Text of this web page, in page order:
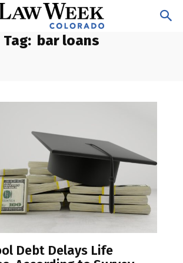
Tag: bar loans
Debt Delays Life